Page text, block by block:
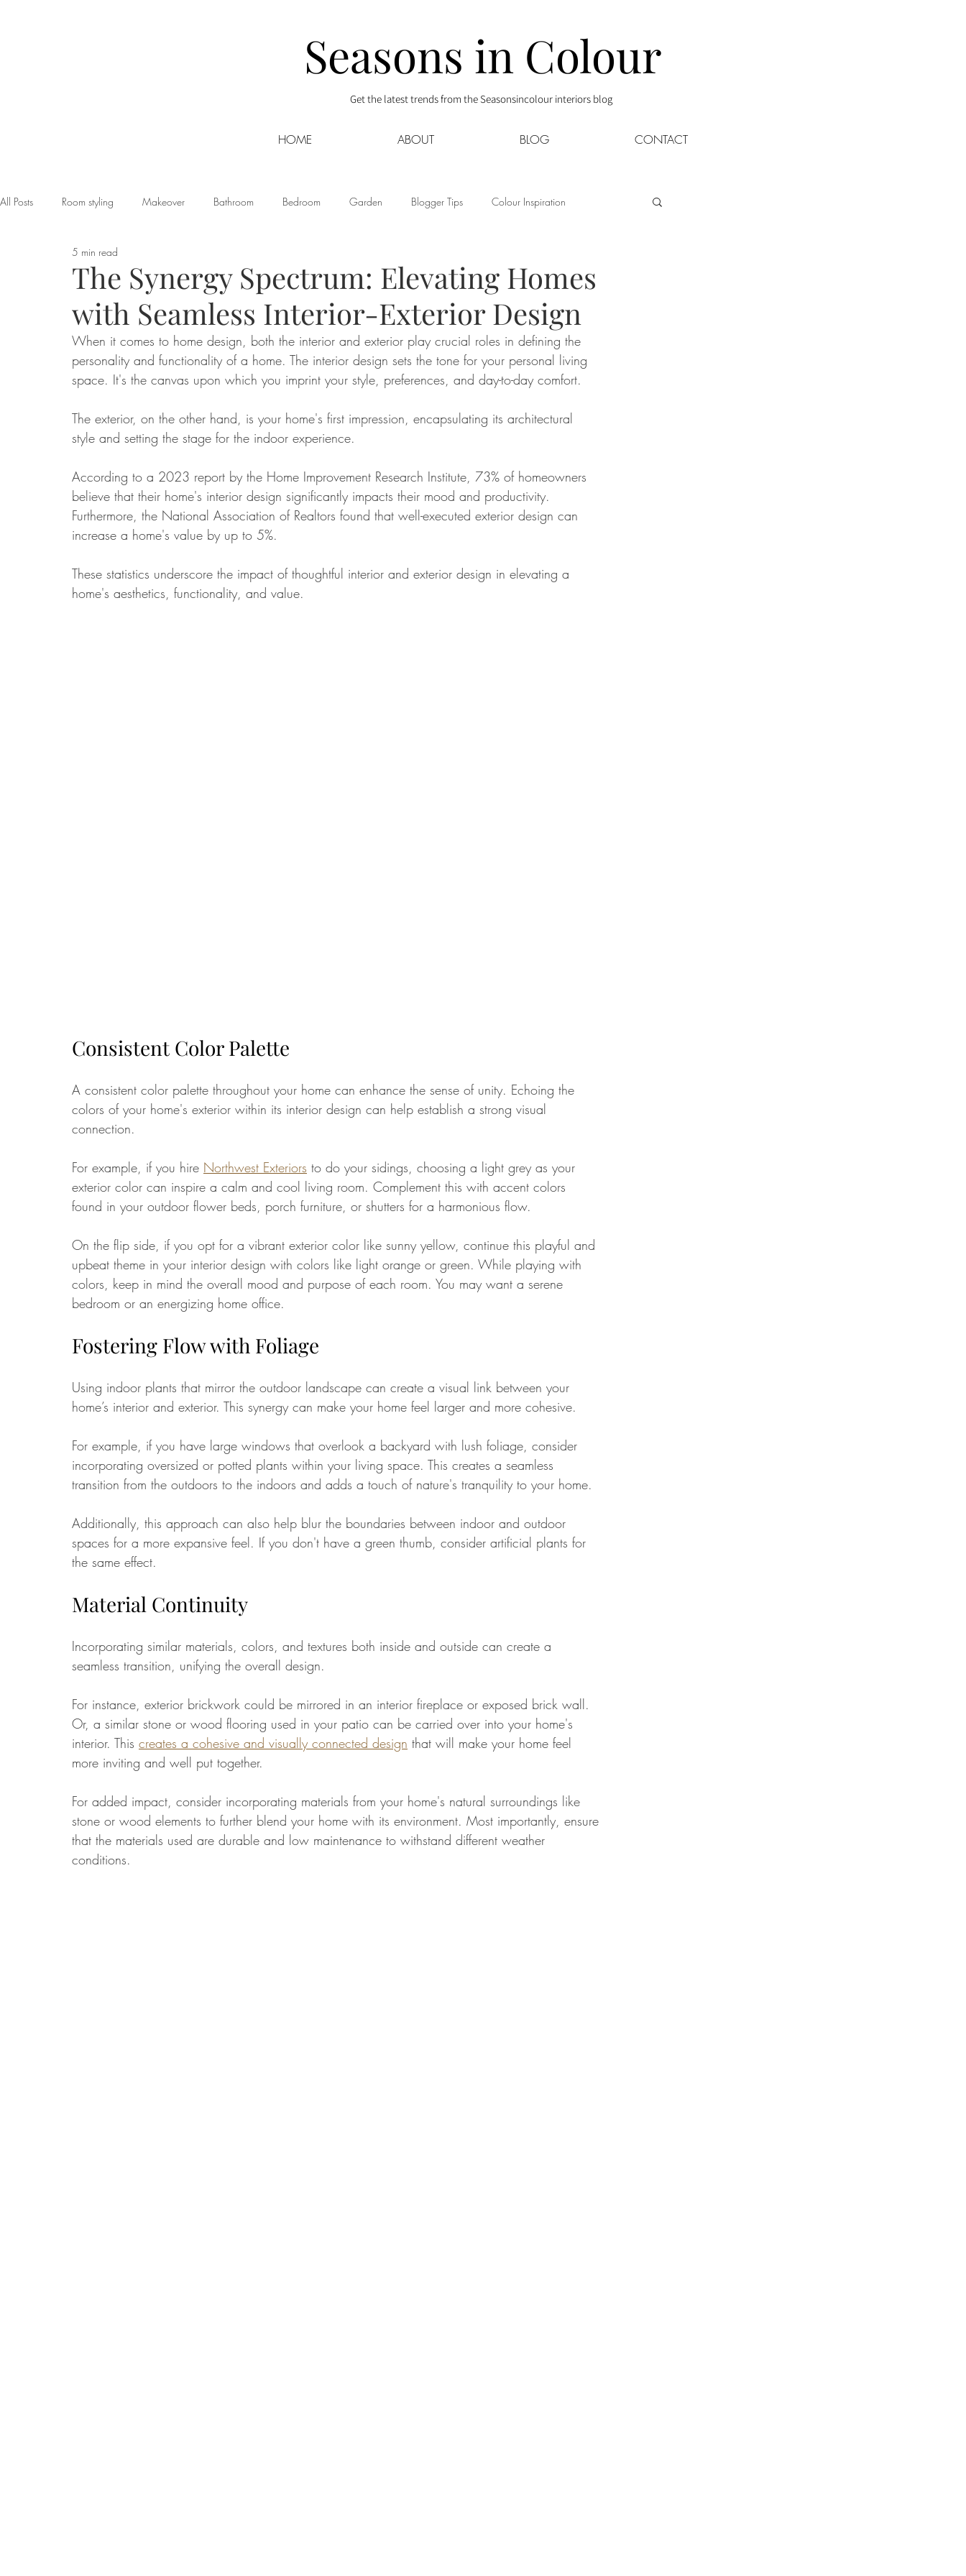
Seasons in Colour
Get the latest trends from the Seasonsincolour interiors blog
HOME ABOUT BLOG CONTACT
All Posts Room styling Makeover Bathroom Bedroom Garden Blogger Tips Colour Inspiration
Dining room Christmas
Living room Office Shopping Small Business Friday Sponsored Style at Mine Travel Your Community
Home Renovation Home Organisation Real Estate Home Improvement Fashion
The Synergy Spectrum: Elevating Homes
with Seamless Interior-Exterior Design
5 min read
When it comes to home design, both the interior and exterior play crucial roles in defining the
personality and functionality of a home. The interior design sets the tone for your personal living
space. It's the canvas upon which you imprint your style, preferences, and day-to-day comfort.
The exterior, on the other hand, is your home's first impression, encapsulating its architectural
style and setting the stage for the indoor experience.
According to a 2023 report by the Home Improvement Research Institute, 73% of homeowners
believe that their home's interior design significantly impacts their mood and productivity.
Furthermore, the National Association of Realtors found that well-executed exterior design can
increase a home's value by up to 5%.
These statistics underscore the impact of thoughtful interior and exterior design in elevating a
home's aesthetics, functionality, and value.
Consistent Color Palette
A consistent color palette throughout your home can enhance the sense of unity. Echoing the
colors of your home's exterior within its interior design can help establish a strong visual
connection.
For example, if you hire Northwest Exteriors to do your sidings, choosing a light grey as your
exterior color can inspire a calm and cool living room. Complement this with accent colors
found in your outdoor flower beds, porch furniture, or shutters for a harmonious flow.
On the flip side, if you opt for a vibrant exterior color like sunny yellow, continue this playful and
upbeat theme in your interior design with colors like light orange or green. While playing with
colors, keep in mind the overall mood and purpose of each room. You may want a serene
bedroom or an energizing home office.
Fostering Flow with Foliage
Using indoor plants that mirror the outdoor landscape can create a visual link between your
home’s interior and exterior. This synergy can make your home feel larger and more cohesive.
For example, if you have large windows that overlook a backyard with lush foliage, consider
incorporating oversized or potted plants within your living space. This creates a seamless
transition from the outdoors to the indoors and adds a touch of nature's tranquility to your home.
Additionally, this approach can also help blur the boundaries between indoor and outdoor
spaces for a more expansive feel. If you don't have a green thumb, consider artificial plants for
the same effect.
Material Continuity
Incorporating similar materials, colors, and textures both inside and outside can create a
seamless transition, unifying the overall design.
For instance, exterior brickwork could be mirrored in an interior fireplace or exposed brick wall.
Or, a similar stone or wood flooring used in your patio can be carried over into your home's
interior. This creates a cohesive and visually connected design that will make your home feel
more inviting and well put together.
For added impact, consider incorporating materials from your home's natural surroundings like
stone or wood elements to further blend your home with its environment. Most importantly, ensure
that the materials used are durable and low maintenance to withstand different weather
conditions.